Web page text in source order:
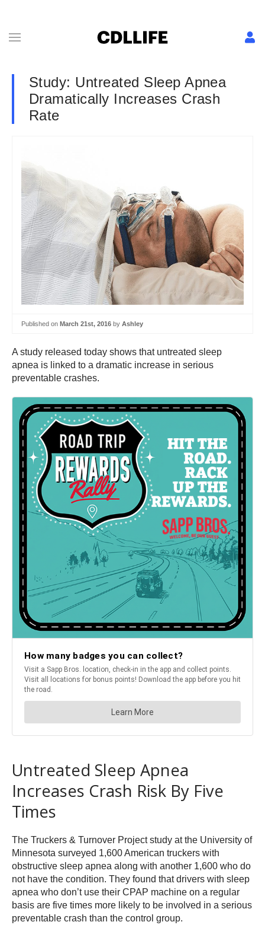
Study: Untreated Sleep Apnea
Dramatically Increases Crash
Rate
Published on March 21st, 2016 by Ashley
A study released today shows that untreated sleep
apnea is linked to a dramatic increase in serious
preventable crashes.
Untreated Sleep Apnea
Increases Crash Risk By Five
Times
The Truckers & Turnover Project study at the University of
Minnesota surveyed 1,600 American truckers with
obstructive sleep apnea along with another 1,600 who do
not have the condition. They found that drivers with sleep
apnea who don’t use their CPAP machine on a regular
basis are five times more likely to be involved in a serious
preventable crash than the control group.